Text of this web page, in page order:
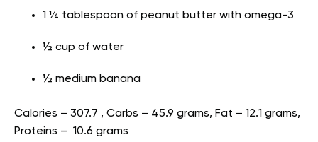
1 ¼ tablespoon of peanut butter with omega-3
½ cup of water
½ medium banana
Calories – 307.7 , Carbs – 45.9 grams, Fat – 12.1 grams,
Proteins – 10.6 grams